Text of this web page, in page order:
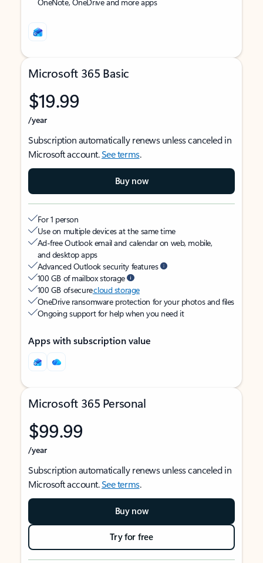
Microsoft 365 Basic
$19.99
/year
Subscription automatically renews unless canceled in
Microsoft account.See terms.
Buy now
For 1 person
Use on multiple devices at the same time
Ad-free Outlook email and calendar on web, mobile,
and desktop apps
Advanced Outlook security features
100 GB of mailbox storage
100 GB of securecloud storage
OneDrive ransomware protection for your photos and files
Ongoing support for help when you need it
Apps with subscription value
Microsoft 365 Personal
$99.99
/year
Subscription automatically renews unless canceled in
Microsoft account.See terms.
Buy now
Try for free